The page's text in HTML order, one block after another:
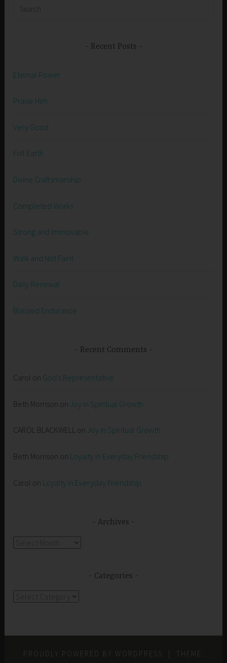
Recent Posts
Eternal Power
Praise Him
Very Good
Full Earth
Divine Craftsmanship
Completed Works
Strong and Immovable
Walk and Not Faint
Daily Renewal
Blessed Endurance
Recent Comments
Carol on God’s Representative
Beth Morrison on Joy in Spiritual Growth
CAROL BLACKWELL on Joy in Spiritual Growth
Beth Morrison on Loyalty in Everyday Friendship
Carol on Loyalty in Everyday Friendship
Archives
Categories
PROUDLY POWERED BY WORDPRESS
THEME: